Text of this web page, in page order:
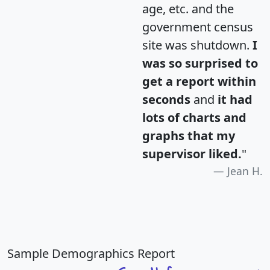
age, etc. and the
government census
site was shutdown. I
was so surprised to
get a report within
seconds and it had
lots of charts and
graphs that my
supervisor liked."
Jean H.
Sample Demographics Report